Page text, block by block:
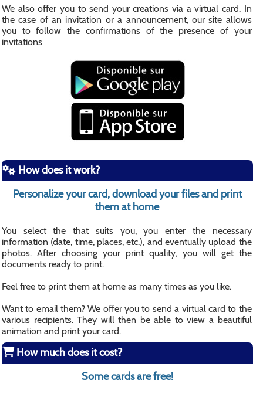
We also offer you to send your creations via a virtual card. In
the case of an invitation or a announcement, our site allows
you to follow the confirmations of the presence of your
invitations
How does it work?
Personalize your card, download your files and print
them at home
You select the that suits you, you enter the necessary
information (date, time, places, etc.), and eventually upload the
photos. After choosing your print quality, you will get the
documents ready to print.
Feel free to print them at home as many times as you like.
Want to email them? We offer you to send a virtual card to the
various recipients. They will then be able to view a beautiful
animation and print your card.
How much does it cost?
Some cards are free!